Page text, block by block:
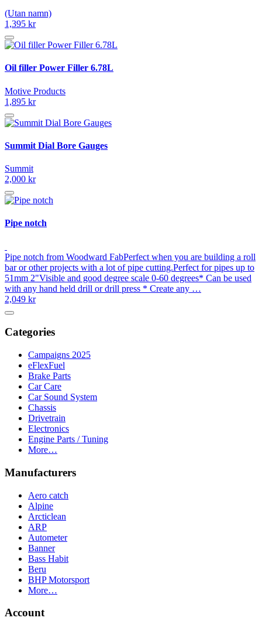
(Utan namn)
1,395 kr
Oil filler Power Filler 6.78L
Motive Products
1,895 kr
Summit Dial Bore Gauges
Summit
2,000 kr
Pipe notch
Pipe notch from Woodward FabPerfect when you are building a roll
bar or other projects with a lot of pipe cutting.Perfect for pipes up to
51mm 2"Visible and good degree scale 0-60 degrees* Can be used
with any hand held drill or drill press * Create any …
2,049 kr
Categories
Campaigns 2025
eFlexFuel
Brake Parts
Car Care
Car Sound System
Chassis
Drivetrain
Electronics
Engine Parts / Tuning
More…
Manufacturers
Aero catch
Alpine
Arcticlean
ARP
Autometer
Banner
Bass Habit
Beru
BHP Motorsport
More…
Account